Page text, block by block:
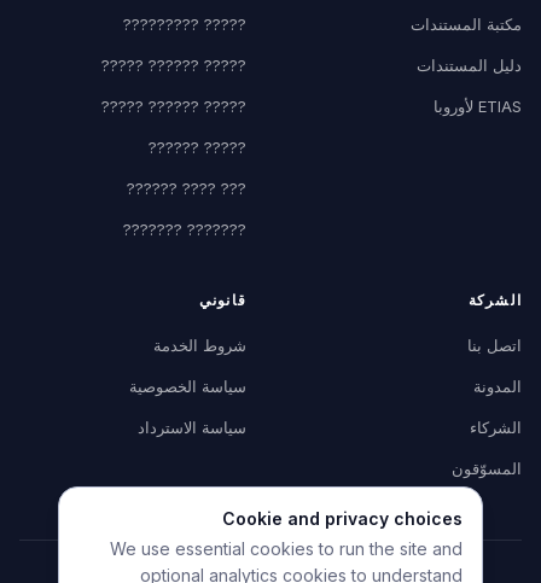
Cookie and privacy choices
We use essential cookies to run the site and
optional analytics cookies to understand
مكتبة المستندات
دليل المستندات
ETIAS لأوروبا
????? ?????????
????? ?????? ?????
????? ?????? ?????
????? ??????
??? ???? ??????
??????? ???????
الشركة
اتصل بنا
المدونة
الشركاء
المسوّقون
قانوني
شروط الخدمة
سياسة الخصوصية
سياسة الاسترداد